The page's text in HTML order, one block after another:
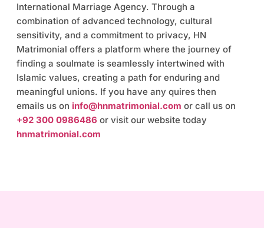
International Marriage Agency. Through a
combination of advanced technology, cultural
sensitivity, and a commitment to privacy, HN
Matrimonial offers a platform where the journey of
finding a soulmate is seamlessly intertwined with
Islamic values, creating a path for enduring and
meaningful unions. If you have any quires then
emails us oninfo@hnmatrimonial.com or call us on
+92 300 0986486 or visit our website today
hnmatrimonial.com